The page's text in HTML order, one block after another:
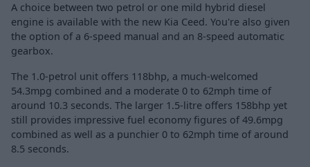
A choice between two petrol or one mild hybrid diesel
engine is available with the new Kia Ceed. You're also given
the option of a 6-speed manual and an 8-speed automatic
gearbox.
The 1.0-petrol unit offers 118bhp, a much-welcomed
54.3mpg combined and a moderate 0 to 62mph time of
around 10.3 seconds. The larger 1.5-litre offers 158bhp yet
still provides impressive fuel economy figures of 49.6mpg
combined as well as a punchier 0 to 62mph time of around
8.5 seconds.